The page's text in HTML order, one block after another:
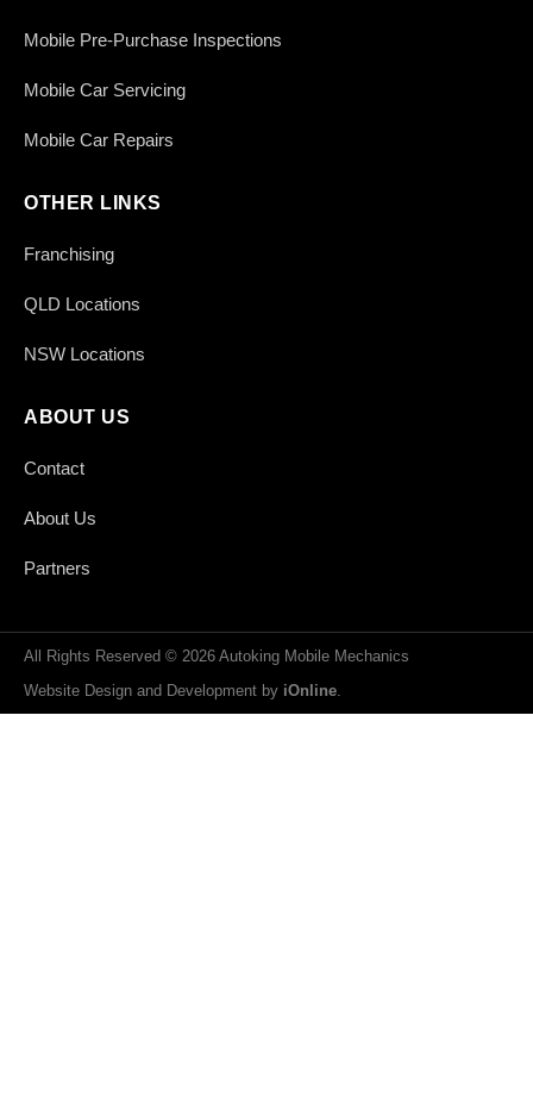
Mobile Pre-Purchase Inspections
Mobile Car Servicing
Mobile Car Repairs
OTHER LINKS
Franchising
QLD Locations
NSW Locations
ABOUT US
Contact
About Us
Partners
All Rights Reserved © 2026 Autoking Mobile Mechanics
Website Design and Development by iOnline